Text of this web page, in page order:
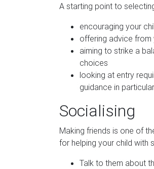
A starting point to
encouraging your
offering advice from
aiming to strike a
choices
looking at entry
guidance in
Socialising
Making friends is one of
for helping your child with
Talk to them about